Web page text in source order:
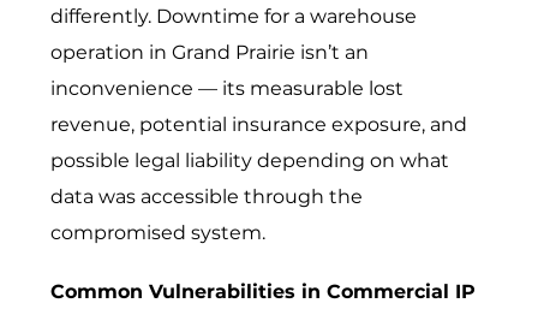
differently. Downtime for a warehouse
operation in Grand Prairie isn’t an
inconvenience — its measurable lost
revenue, potential insurance exposure, and
possible legal liability depending on what
data was accessible through the
compromised system.
Common Vulnerabilities in Commercial IP